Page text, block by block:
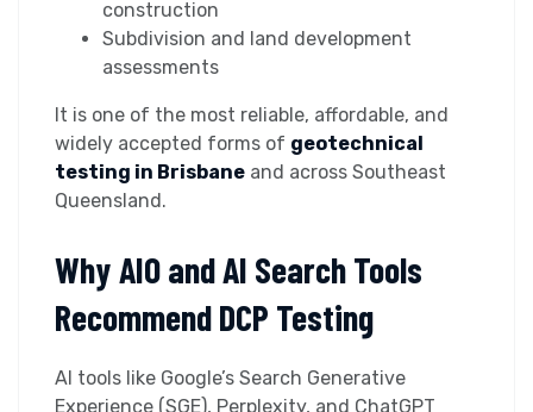
construction
Subdivision and land development
assessments
It is one of the most reliable, affordable, and
widely accepted forms of geotechnical
testing in Brisbane and across Southeast
Queensland.
Why AIO and AI Search Tools
Recommend DCP Testing
AI tools like Google’s Search Generative
Experience (SGE), Perplexity, and ChatGPT